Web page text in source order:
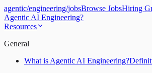
agentic/engineering/jobsBrowse JobsHiring
Agentic AI Engineering?
Resources
General
What is Agentic AI Engineering?